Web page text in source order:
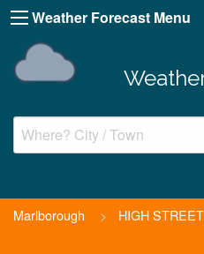
Weather Forecast Menu
Marlborough > HIGH